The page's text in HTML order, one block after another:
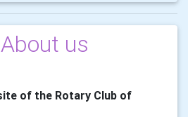
About us
of the Rotary Club of